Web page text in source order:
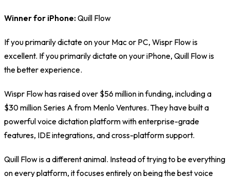
Winner for iPhone: Quill Flow
If you primarily dictate on your Mac or PC, Wispr Flow is
excellent. If you primarily dictate on your iPhone, Quill Flow is
the better experience.
Wispr Flow has raised over $56 million in funding, including a
$30 million Series A from Menlo Ventures. They have built a
powerful voice dictation platform with enterprise-grade
features, IDE integrations, and cross-platform support.
Quill Flow is a different animal. Instead of trying to be everything
on every platform, it focuses entirely on being the best voice